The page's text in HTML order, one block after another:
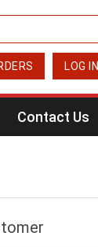
LOG IN
Contact Us